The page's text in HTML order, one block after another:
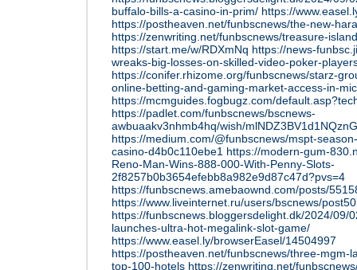
buffalo-bills-a-casino-in-prim/ https://
https://postheaven.net/funbscnews/the-new-
https://zenwriting.net/funbscnews/treasure-
https://start.me/w/RDXmNq https://news-
wreaks-big-losses-on-skilled-video-poker-
https://conifer.rhizome.org/funbscnews/starz-
online-betting-and-gaming-market-access-in-
https://mcmguides.fogbugz.com/
https://padlet.com/funbscnews/bscnews-
awbuaakv3nhmb4hq/wish/mlNDZ3BV1d1NQznG
https://medium.com/@funbscnews/mspt-
casino-d4b0c110ebe1 https://modern-gum-
Reno-Man-Wins-888-000-With-Penny-Slots-
2f8257b0b3654efebb8a982e9d87c47d?pvs=4
https://funbscnews.amebaownd.com/posts/
https://www.liveinternet.ru/users/bscnews/
https://funbscnews.bloggersdelight.dk/2024/09/
launches-ultra-hot-megalink-slot-game/
https://www.easel.ly/browserEasel/14504997
https://postheaven.net/funbscnews/three-mgm-
top-100-hotels https://zenwriting.net/